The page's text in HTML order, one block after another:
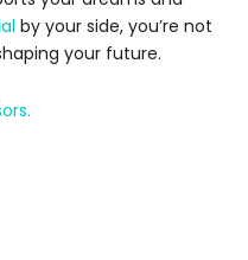
by your side, you’re not
your future.